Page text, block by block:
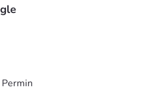
to read this heartfelt appeal.